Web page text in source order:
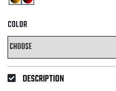
COLOR
DESCRIPTION